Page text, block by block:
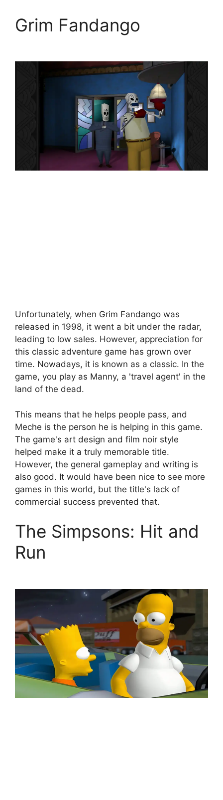
Grim Fandango
Unfortunately, when Grim Fandango was
released in 1998, it went a bit under the radar,
leading to low sales. However, appreciation for
this classic adventure game has grown over
time. Nowadays, it is known as a classic. In the
game, you play as Manny, a 'travel agent' in the
land of the dead.
This means that he helps people pass, and
Meche is the person he is helping in this game.
The game's art design and film noir style
helped make it a truly memorable title.
However, the general gameplay and writing is
also good. It would have been nice to see more
games in this world, but the title's lack of
commercial success prevented that.
The Simpsons: Hit and
Run